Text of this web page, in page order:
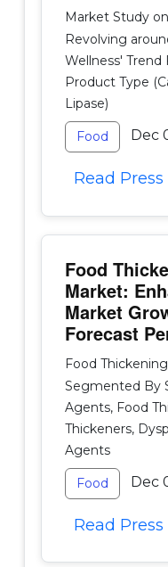
Market Study
Revolving
Wellness'
Product Type
Lipase)
Food Dec
Read Press
Food
Market:
Market
Forecast
Food
Segmented By
Agents, Food
Thickeners,
Agents
Food Dec
Read Press